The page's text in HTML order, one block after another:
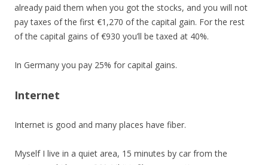
already paid them when you got the stocks, and you will not
pay taxes of the first €1,270 of the capital gain. For the rest
of the capital gains of €930 you’ll be taxed at 40%.
In Germany you pay 25% for capital gains.
Internet
Internet is good and many places have fiber.
Myself I live in a quiet area, 15 minutes by car from the